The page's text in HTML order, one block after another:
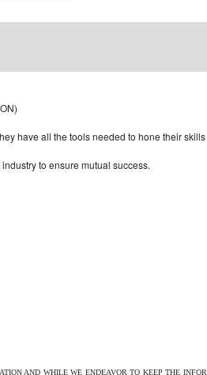
have all the tools needed to hone their
to ensure mutual success.
AND WHILE WE ENDEAVOR TO KEEP THE